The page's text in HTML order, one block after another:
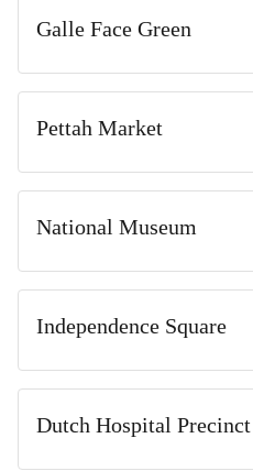
Galle Face Green
Pettah Market
National Museum
Independence Square
Dutch Hospital Precinct